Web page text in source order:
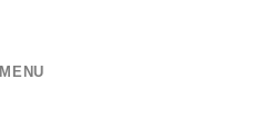
MENU